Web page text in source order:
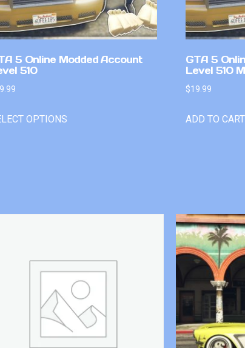
5 Online Modded Account
510
OPTIONS
GTA 5
Level 510
$19.99
ADD TO CART